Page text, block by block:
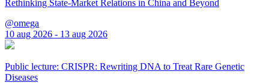
Rethinking State-Market Relations in China and Beyond
@omega
10 aug 2026 - 13 aug 2026
Public lecture: CRISPR: Rewriting DNA to Treat Rare Genetic
Diseases